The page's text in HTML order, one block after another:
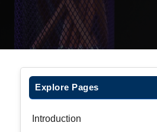
Explore Pages
Introduction